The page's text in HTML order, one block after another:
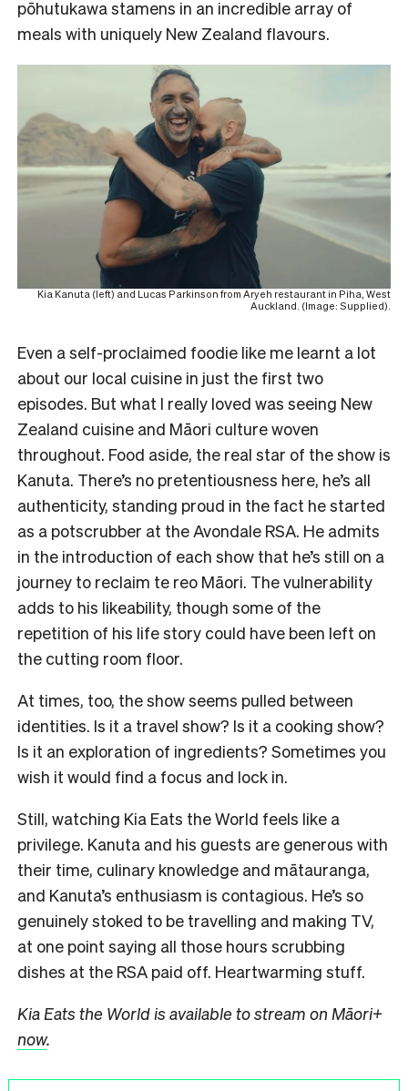
pōhutukawa stamens in an incredible array of
meals with uniquely New Zealand flavours.
Kia Kanuta (left) and Lucas Parkinson from Aryeh restaurant in Piha, West
Auckland. (Image: Supplied).
Even a self-proclaimed foodie like me learnt a lot
about our local cuisine in just the first two
episodes. But what I really loved was seeing New
Zealand cuisine and Māori culture woven
throughout. Food aside, the real star of the show is
Kanuta. There’s no pretentiousness here, he’s all
authenticity, standing proud in the fact he started
as a potscrubber at the Avondale RSA. He admits
in the introduction of each show that he’s still on a
journey to reclaim te reo Māori. The vulnerability
adds to his likeability, though some of the
repetition of his life story could have been left on
the cutting room floor.
At times, too, the show seems pulled between
identities. Is it a travel show? Is it a cooking show?
Is it an exploration of ingredients? Sometimes you
wish it would find a focus and lock in.
Still, watching Kia Eats the World feels like a
privilege. Kanuta and his guests are generous with
their time, culinary knowledge and mātauranga,
and Kanuta’s enthusiasm is contagious. He’s so
genuinely stoked to be travelling and making TV,
at one point saying all those hours scrubbing
dishes at the RSA paid off. Heartwarming stuff.
Kia Eats the World is available to stream on Māori+
now.